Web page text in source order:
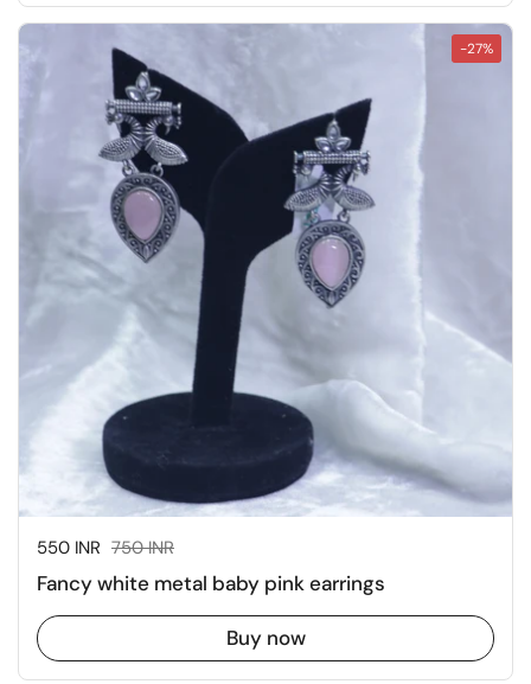
Sale price:
550 INR Regular price:
750 INR
Fancy white metal baby pink earrings
Buy now
-27%